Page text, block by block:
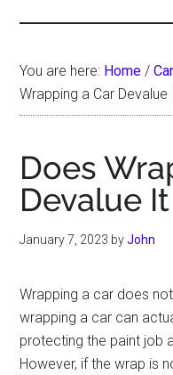
You are here: Home /
Wrapping a Car Devalue
Does
Devalue It
January 7, 2023 byJohn
Wrapping a car does
wrapping a car can
protecting the paint job
However, if the wrap is